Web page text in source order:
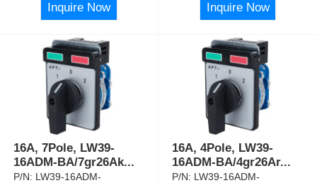
Inquire Now Inquire Now
16A, 7Pole, LW39-
16ADM-BA/7gr26Ak...
P/N: LW39-16ADM-
16A, 4Pole, LW39-
16ADM-BA/4gr26Ar...
P/N: LW39-16ADM-